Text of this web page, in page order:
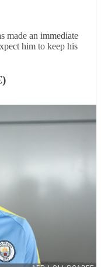
made an immediate
him to keep his